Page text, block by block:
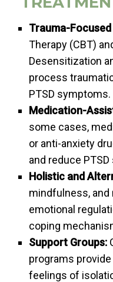
Trauma-
Therapy (CBT)
Desensitization
process
PTSD symptoms.
Medication-
some cases,
or anti-anxiety
and reduce
Holistic and
mindfulness,
emotional
coping
Support Groups:
programs
feelings of